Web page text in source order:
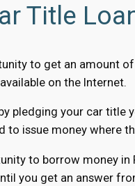
Title
to get an amount
on the Internet.
pledging your car
issue money where
to borrow money
you get an answer